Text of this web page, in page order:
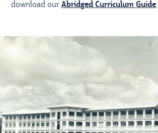
download ourAbridged Curriculum Guide.